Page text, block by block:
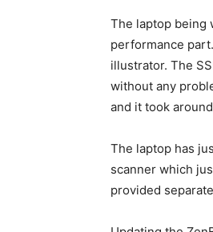
The laptop being
performance
illustrator. The
without any
and it took
The laptop has
scanner which
provided